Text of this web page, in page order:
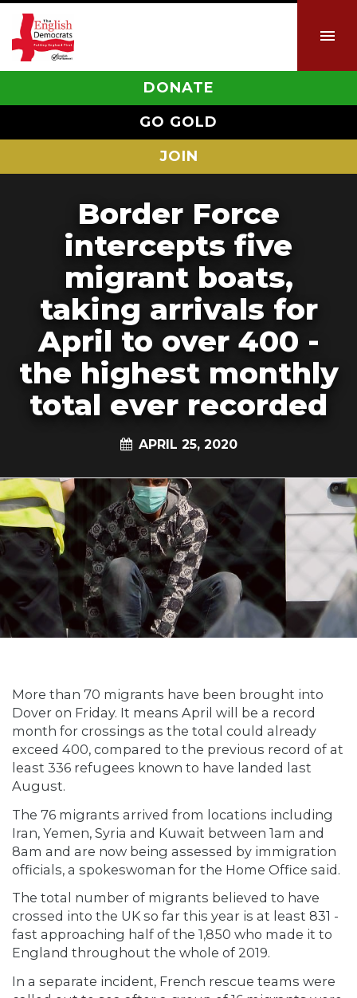
DONATE
GO GOLD
JOIN
Border Force
intercepts five
migrant boats,
taking arrivals for
April to over 400 -
the highest monthly
total ever recorded
APRIL 25, 2020
More than 70 migrants have been brought into
Dover on Friday. It means April will be a record
month for crossings as the total could already
exceed 400, compared to the previous record of at
least 336 refugees known to have landed last
August.
The 76 migrants arrived from locations including
Iran, Yemen, Syria and Kuwait between 1am and
8am and are now being assessed by immigration
officials, a spokeswoman for the Home Office said.
The total number of migrants believed to have
crossed into the UK so far this year is at least 831 -
fast approaching half of the 1,850 who made it to
England throughout the whole of 2019.
In a separate incident, French rescue teams were